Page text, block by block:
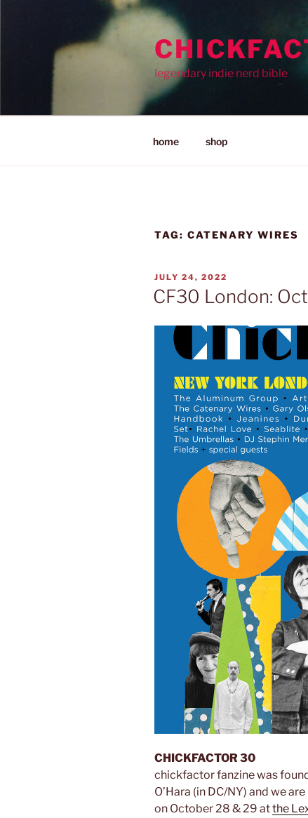
legendary indie nerd bible
home shop
TAG: CATENARY WIRES
POSTED
ON
JULY 24, 2022
CF30 London:
CHICKFACTOR 30
chickfactor fanzine was
O’Hara (in DC/NY) and we
on October 28 & 29 atthe